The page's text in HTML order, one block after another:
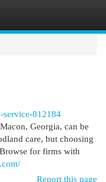
service-812184
Georgia, can be
care, but choosing
for firms with
Report this page